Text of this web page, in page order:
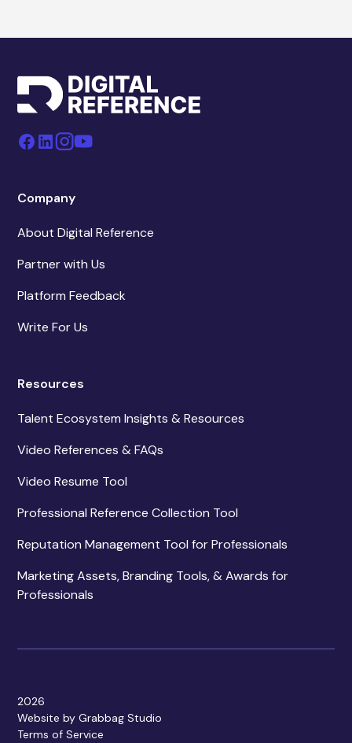
Company
About Digital Reference
Partner with Us
Platform Feedback
Write For Us
Resources
Talent Ecosystem Insights & Resources
Video References & FAQs
Video Resume Tool
Professional Reference Collection Tool
Reputation Management Tool for Professionals
Marketing Assets, Branding Tools, & Awards for
Professionals
2026
Website by Grabbag Studio
Terms of Service